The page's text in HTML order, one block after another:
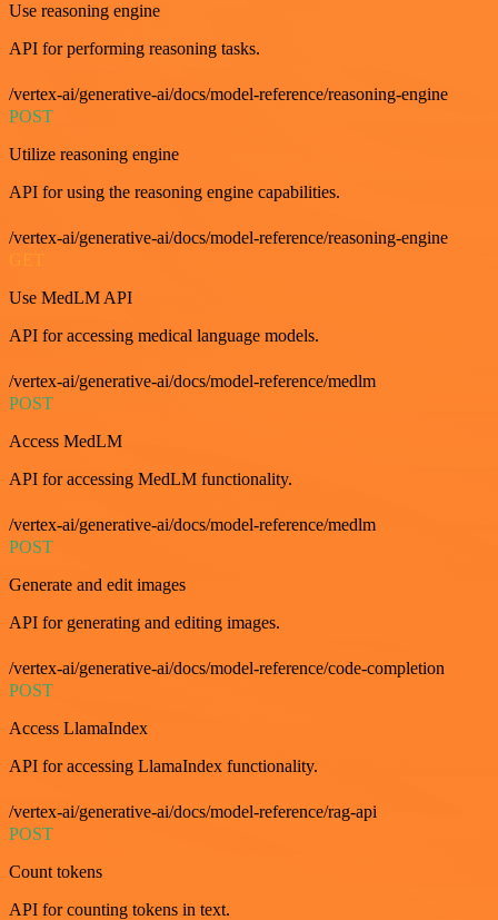
Use reasoning engine
API for performing reasoning tasks.
/vertex-ai/generative-ai/docs/model-reference/reasoning-engine
POST
Utilize reasoning engine
API for using the reasoning engine capabilities.
/vertex-ai/generative-ai/docs/model-reference/reasoning-engine
Use MedLM API
API for accessing medical language models.
/vertex-ai/generative-ai/docs/model-reference/medlm
POST
Access MedLM
API for accessing MedLM functionality.
/vertex-ai/generative-ai/docs/model-reference/medlm
POST
Generate and edit images
API for generating and editing images.
/vertex-ai/generative-ai/docs/model-reference/code-completion
POST
Access LlamaIndex
API for accessing LlamaIndex functionality.
/vertex-ai/generative-ai/docs/model-reference/rag-api
POST
Count tokens
API for counting tokens in text.